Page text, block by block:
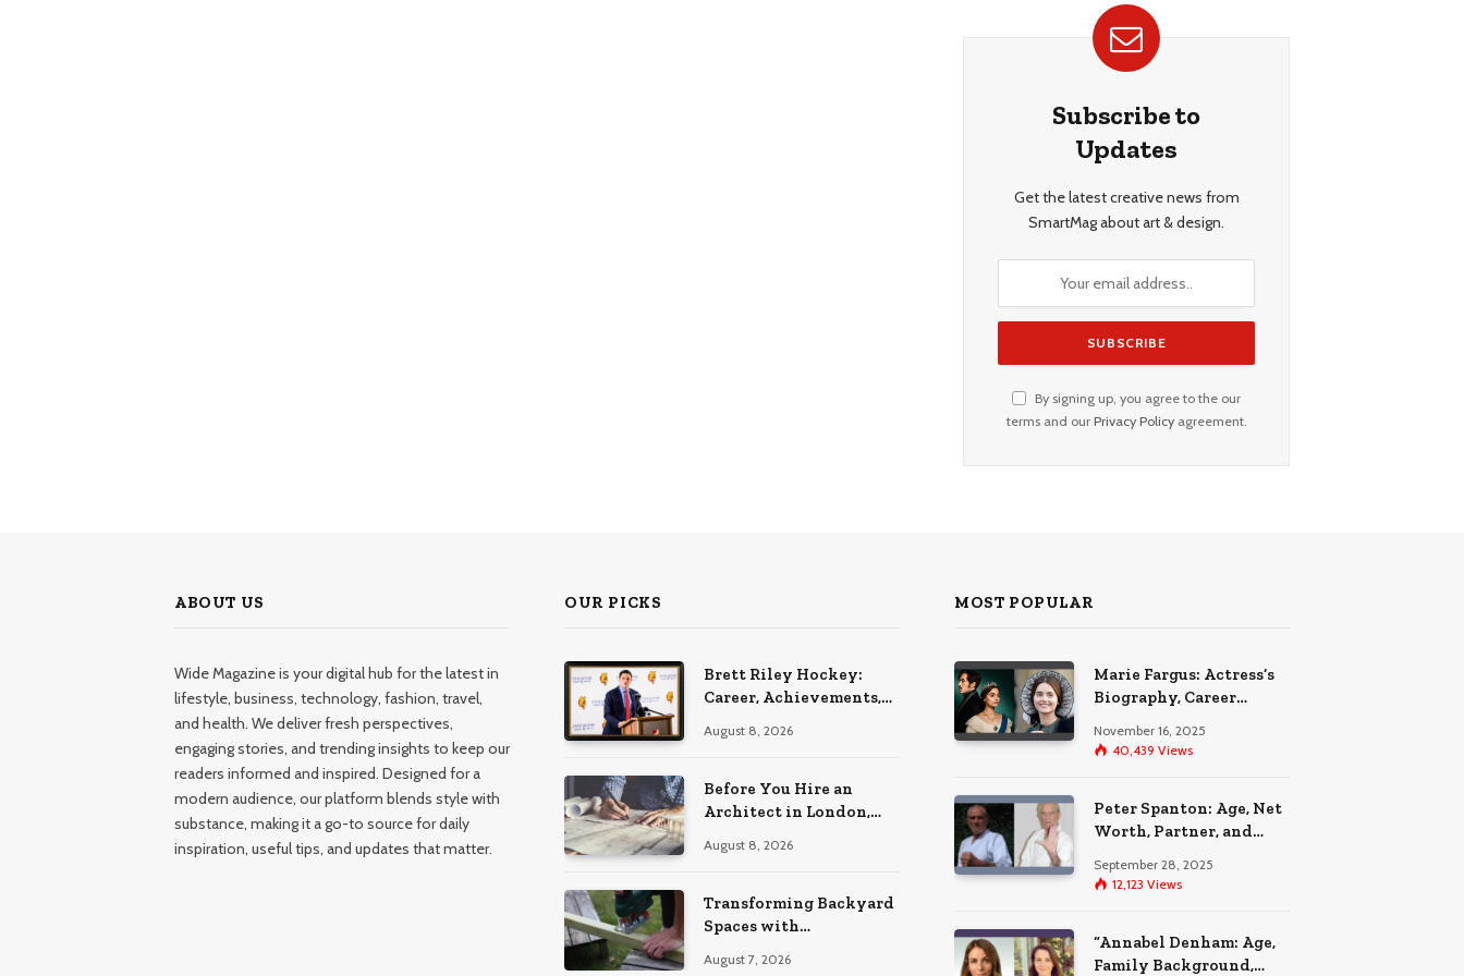
Subscribe to
Updates
Get the latest creative news from
SmartMag about art & design.
By signing up, you agree to the our
terms and our Privacy Policyagreement.
ABOUT US
Wide Magazine is your digital hub for the latest in
lifestyle, business, technology, fashion, travel,
and health. We deliver fresh perspectives,
engaging stories, and trending insights to keep our
readers informed and inspired. Designed for a
modern audience, our platform blends style with
substance, making it a go-to source for daily
inspiration, useful tips, and updates that matter.
OUR PICKS
Brett Riley Hockey:
Career, Achievements,
August 8, 2026
Before You Hire an
Architect in London,
Breakdown
August 8, 2026
Transforming Backyard
Spaces with
Garden Seating
August 7, 2026
MOST POPULAR
Marie Fargus: Actress’s
Biography, Career
Accident That
November 16, 2025
40,439 Views
Peter Spanton: Age, Net
Worth, Partner, and
September 28, 2025
12,123 Views
“Annabel Denham: Age,
Family Background,